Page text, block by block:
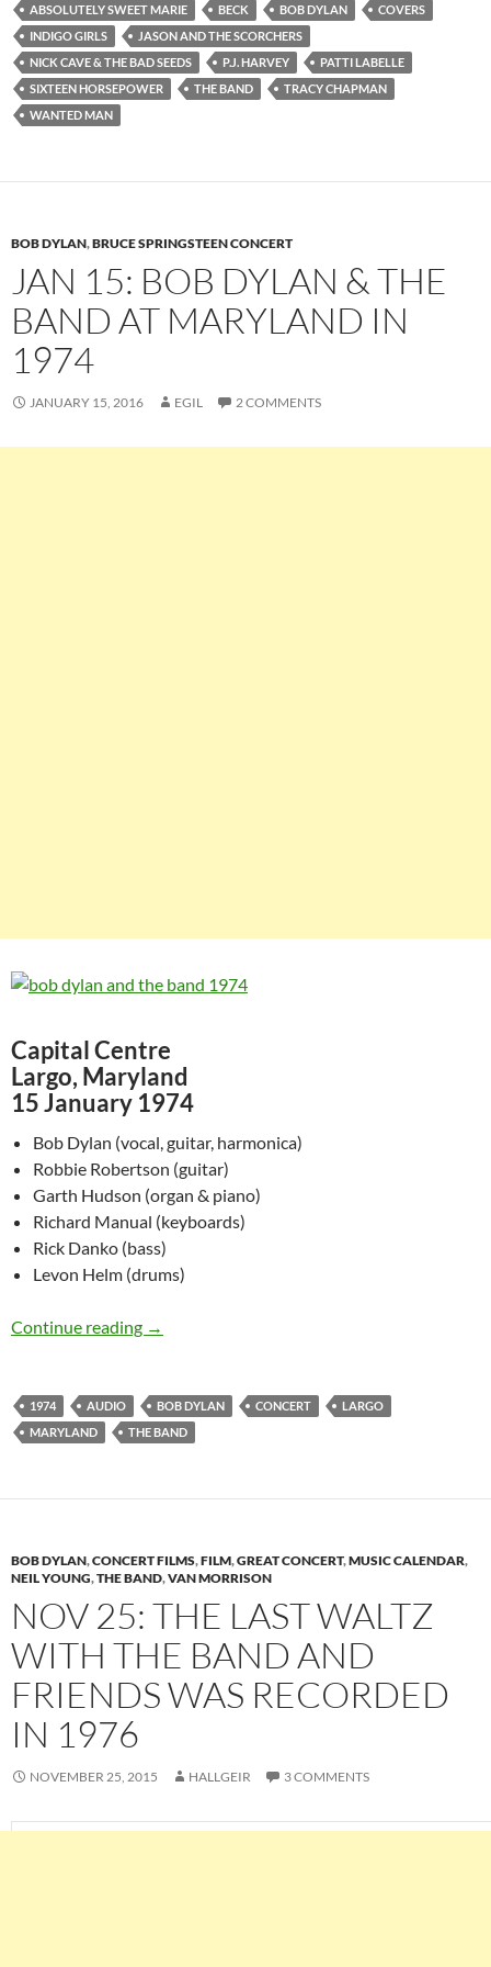
ABSOLUTELY SWEET MARIE BECK BOB DYLAN
COVERS
INDIGO GIRLS
JASON AND THE SCORCHERS
NICK CAVE & THE BAD SEEDS
P.J. HARVEY
PATTI LABELLE
SIXTEEN HORSEPOWER
THE BAND
TRACY CHAPMAN
WANTED MAN
BOB DYLAN,BRUCE SPRINGSTEEN CONCERT
JAN 15: BOB DYLAN & THE
BAND AT MARYLAND IN
1974
JANUARY 15, 2016 EGIL 2 COMMENTS
Capital Centre
Largo, Maryland
15 January 1974
Bob Dylan (vocal, guitar, harmonica)
Robbie Robertson (guitar)
Garth Hudson (organ & piano)
Richard Manual (keyboards)
Rick Danko (bass)
Levon Helm (drums)
Continue reading Jan 15: Bob Dylan & The Band at Maryland in
→
1974 AUDIO BOB DYLAN CONCERT
LARGO
MARYLAND
THE BAND
BOB DYLAN,CONCERT FILMS,FILM,GREAT CONCERT,MUSIC CALENDAR,
NEIL YOUNG,THE BAND,VAN MORRISON
NOV 25: THE LAST WALTZ
WITH THE BAND AND
FRIENDS WAS RECORDED
IN 1976
NOVEMBER 25, 2015 HALLGEIR 3 COMMENTS